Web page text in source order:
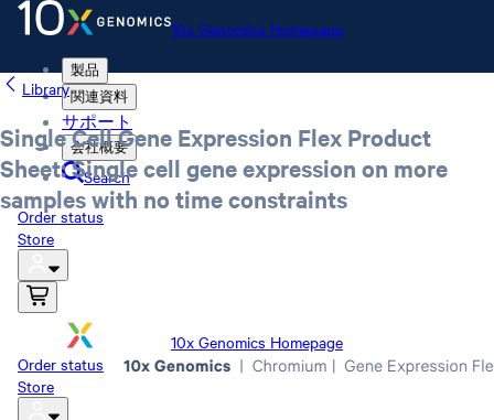
10x Genomics Homepage
製品
関連資料
サポート
会社概要
Search
Order status
Store
10x Genomics Homepage
Order status
Store
Library
Single Cell Gene Expression Flex Product
Sheet: Single cell gene expression on more
samples with no time constraints